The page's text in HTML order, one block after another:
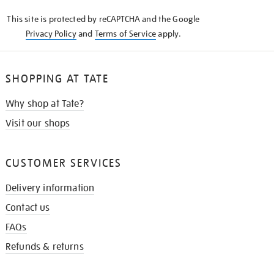
This site is protected by reCAPTCHA and the Google
Privacy Policyand Terms of Serviceapply.
SHOPPING AT TATE
Why shop at Tate?
Visit our shops
CUSTOMER SERVICES
Delivery information
Contact us
FAQs
Refunds & returns